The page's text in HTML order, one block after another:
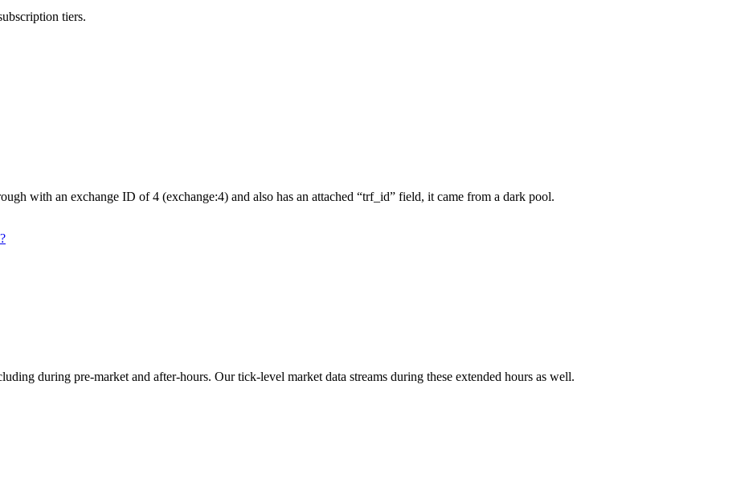
tiers.
with an exchange ID of 4 (exchange:4) and also has an attached “trf_id” field, it came from a dark pool.
during pre-market and after-hours. Our tick-level market data streams during these extended hours as well.